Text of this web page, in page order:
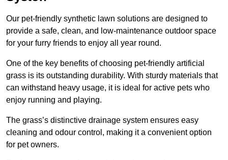
Our pet-friendly synthetic lawn solutions are designed to
provide a safe, clean, and low-maintenance outdoor space
for your furry friends to enjoy all year round.
One of the key benefits of choosing pet-friendly artificial
grass is its outstanding durability. With sturdy materials that
can withstand heavy usage, it is ideal for active pets who
enjoy running and playing.
The grass’s distinctive drainage system ensures easy
cleaning and odour control, making it a convenient option
for pet owners.